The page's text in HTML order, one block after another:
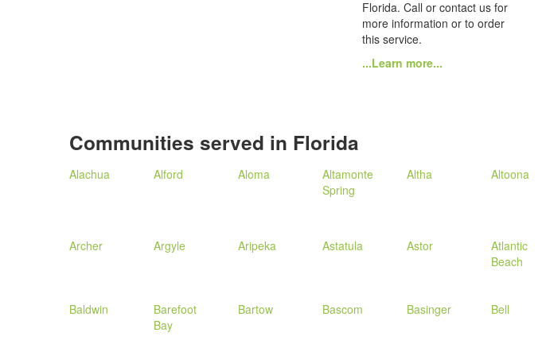
Florida. Call or contact us for
more information or to order
this service.
...Learn more...
Communities served in Florida
Alachua Alford Aloma
Altamonte
Spring
Altha Altoona
Archer
Argyle Aripeka Astatula Astor
Atlantic
Beach
Baldwin
Barefoot
Bay
Bartow Bascom Basinger Bell